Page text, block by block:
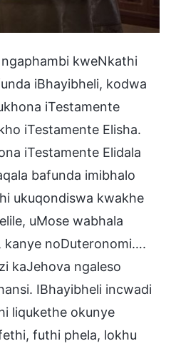
kweNkathi
iBhayibheli, kodwa
iTestamente
iTestamente Elisha.
iTestamente Elidala
bafunda imibhalo
ukuqondiswa kwakhe
uMose wabhala
kanye noDuteronomi….
kaJehova ngaleso
IBhayibheli incwadi
liqukethe okunye
futhi phela, lokhu